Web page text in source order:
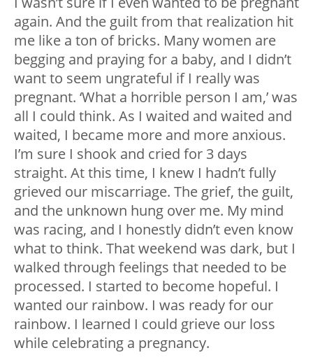
again. And the guilt from that realization hit
me like a ton of bricks. Many women are
begging and praying for a baby, and I didn’t
want to seem ungrateful if I really was
pregnant. ‘What a horrible person I am,’ was
all I could think. As I waited and waited and
waited, I became more and more anxious.
I’m sure I shook and cried for 3 days
straight. At this time, I knew I hadn’t fully
grieved our miscarriage. The grief, the guilt,
and the unknown hung over me. My mind
was racing, and I honestly didn’t even know
what to think. That weekend was dark, but I
walked through feelings that needed to be
processed. I started to become hopeful. I
wanted our rainbow. I was ready for our
rainbow. I learned I could grieve our loss
while celebrating a pregnancy.